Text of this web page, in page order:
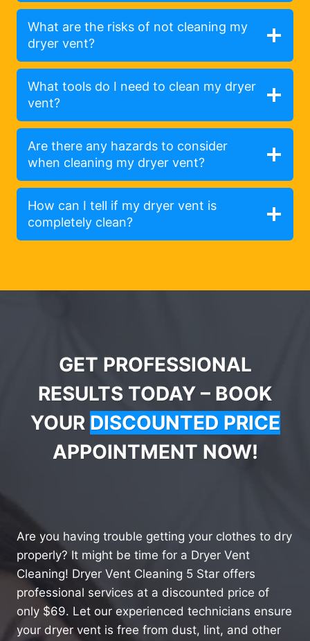
What are the risks of not cleaning my
dryer vent?
What tools do I need to clean my dryer
vent?
Are there any hazards to consider
when cleaning my dryer vent?
How can I tell if my dryer vent is
completely clean?
GET PROFESSIONAL
RESULTS TODAY – BOOK
YOUR DISCOUNTED PRICE
APPOINTMENT NOW!
Are you having trouble getting your clothes to dry
properly? It might be time for a Dryer Vent
Cleaning! Dryer Vent Cleaning 5 Star offers
professional services at a discounted price of
only $69. Let our experienced technicians ensure
your dryer vent is free from dust, lint, and other